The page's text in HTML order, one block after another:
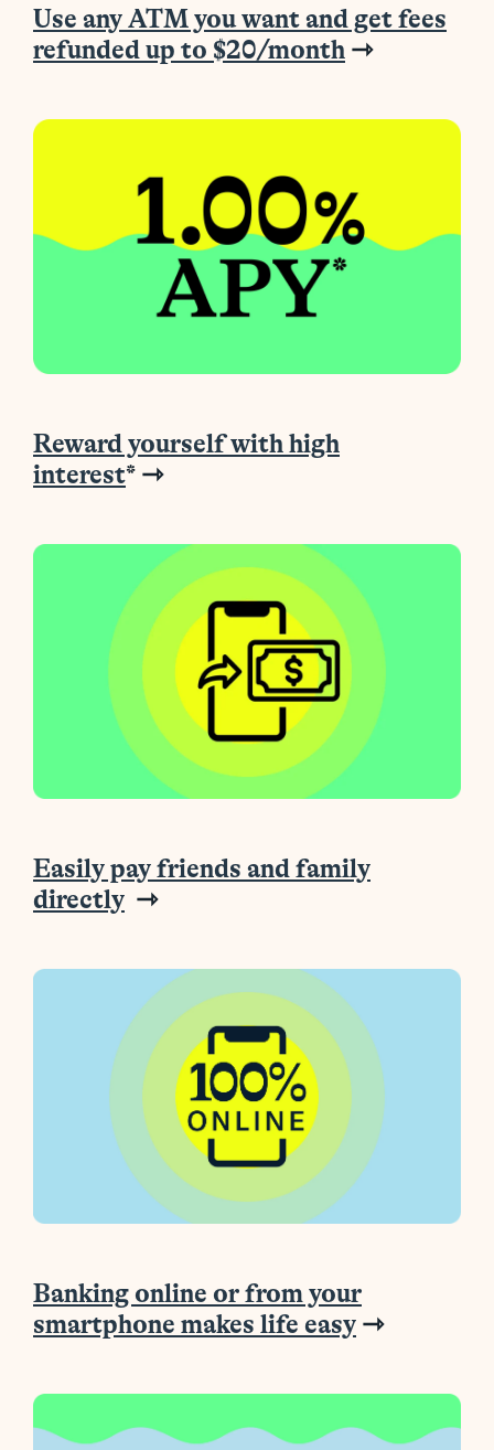
Use any ATM you want and get fees
refunded up to $20/month ⇾
Reward yourself with high
interest* ⇾
Easily pay friends and family
directly ⇾
Banking online or from your
smartphone makes life easy ⇾